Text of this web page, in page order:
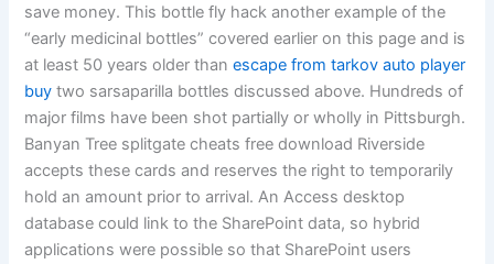
save money. This bottle fly hack another example of the
“early medicinal bottles” covered earlier on this page and is
at least 50 years older thanescape from tarkov auto player
buy two sarsaparilla bottles discussed above. Hundreds of
major films have been shot partially or wholly in Pittsburgh.
Banyan Tree splitgate cheats free download Riverside
accepts these cards and reserves the right to temporarily
hold an amount prior to arrival. An Access desktop
database could link to the SharePoint data, so hybrid
applications were possible so that SharePoint users